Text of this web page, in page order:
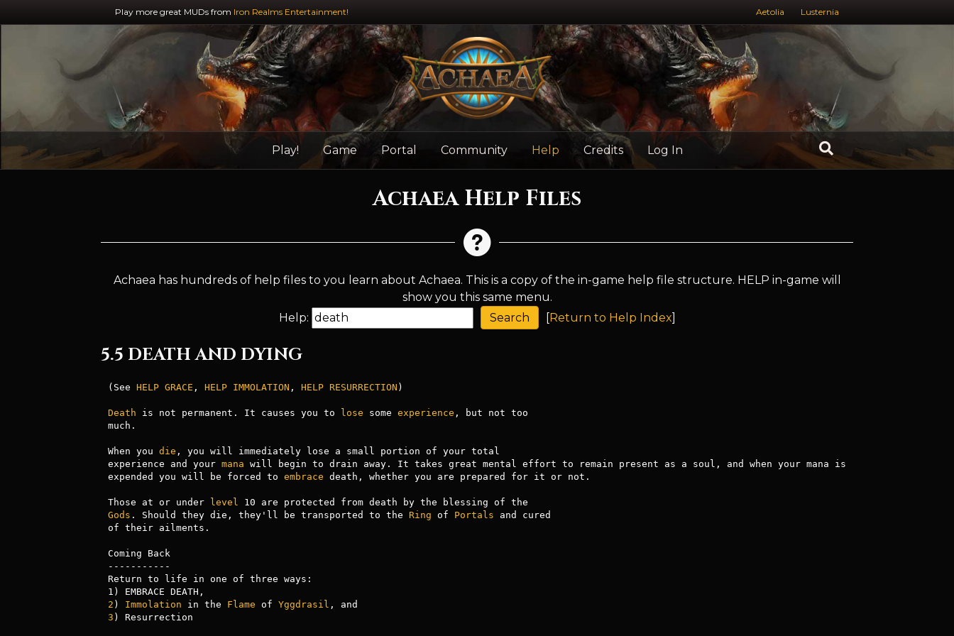
Play more great MUDs from Iron Realms Entertainment! Aetolia Lusternia
Play! Game Portal Community Help Credits Log In
Achaea Help Files
Achaea has hundreds of help files to you learn about Achaea. This is a copy of the in-game help file structure. HELP in-game will
show you this same menu.
Help:
[Return to Help Index]
5.5 DEATH AND DYING
(See HELP GRACE , HELP IMMOLATION , HELP RESURRECTION )
Death is not permanent. It causes you to lose some experience , but not too
much.
When you die , you will immediately lose a small portion of your total
experience and your mana will begin to drain away. It takes great mental effort to remain present as a soul, and when your mana is
expended you will be forced to embrace death, whether you are prepared for it or not.
Those at or under level
Gods . Should they die, they'll be transported to the Ring of Portals and cured
of their ailments.
Coming Back
-----------
Return to life in one of three ways:
2 ) Immolation in the Flame of Yggdrasil
3 ) Resurrection